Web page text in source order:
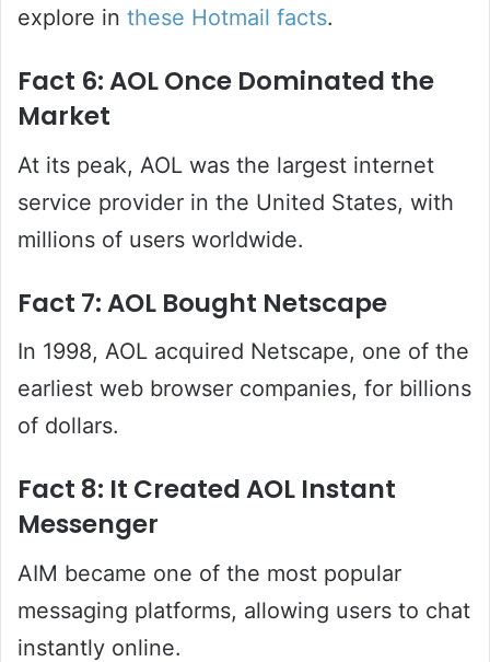
explore in these Hotmail facts.
Fact 6: AOL Once Dominated the
Market
At its peak, AOL was the largest internet
service provider in the United States, with
millions of users worldwide.
Fact 7: AOL Bought Netscape
In 1998, AOL acquired Netscape, one of the
earliest web browser companies, for billions
of dollars.
Fact 8: It Created AOL Instant
Messenger
AIM became one of the most popular
messaging platforms, allowing users to chat
instantly online.